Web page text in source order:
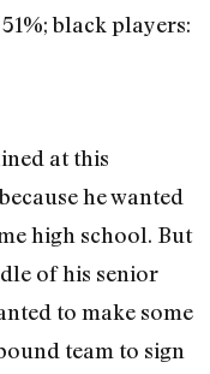
black players:
at this
he wanted
high school. But
of his senior
to make some
team to sign